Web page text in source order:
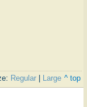
Regular Large ^ top